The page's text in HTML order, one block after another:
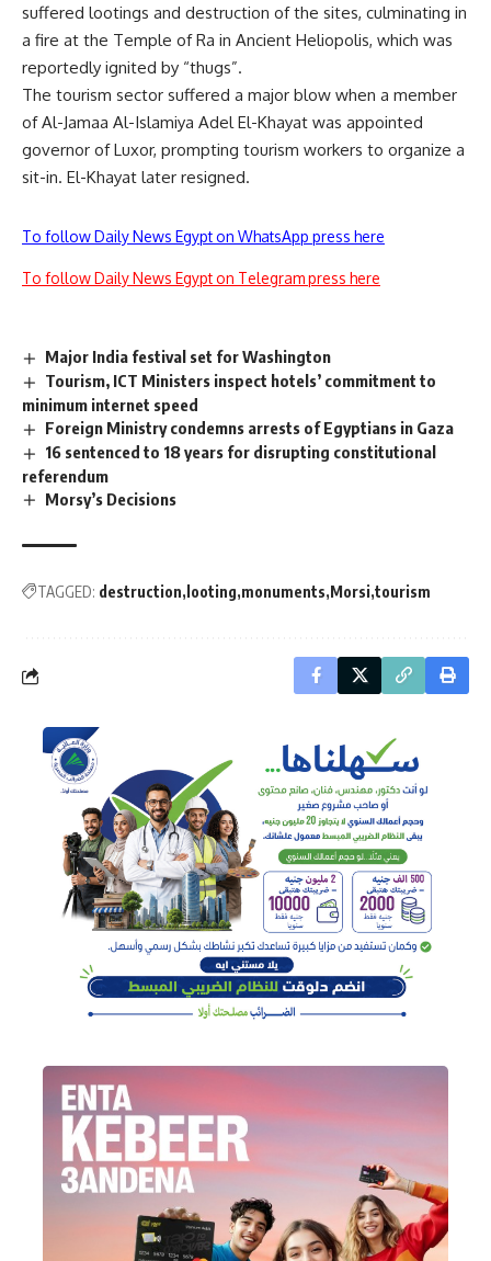
suffered lootings and destruction of the sites, culminating in
a fire at the Temple of Ra in Ancient Heliopolis, which was
reportedly ignited by “thugs”.
The tourism sector suffered a major blow when a member
of Al-Jamaa Al-Islamiya Adel El-Khayat was appointed
governor of Luxor, prompting tourism workers to organize a
sit-in. El-Khayat later resigned.
To follow Daily News Egypt on WhatsApp press here
To follow Daily News Egypt on Telegram press here
Major India festival set for Washington
Tourism, ICT Ministers inspect hotels’ commitment to
minimum internet speed
Foreign Ministry condemns arrests of Egyptians in Gaza
16 sentenced to 18 years for disrupting constitutional
referendum
Morsy’s Decisions
TAGGED: destruction looting monuments Morsi tourism